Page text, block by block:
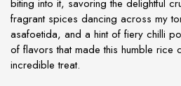
biting into it, savoring the delightful
fragrant spices dancing across my
asafoetida, and a hint of fiery chilli
of flavors that made this humble rice
incredible treat.